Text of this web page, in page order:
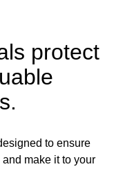
protect
to ensure
make it to your